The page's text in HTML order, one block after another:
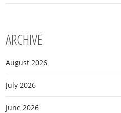
ARCHIVE
August 2026
July 2026
June 2026